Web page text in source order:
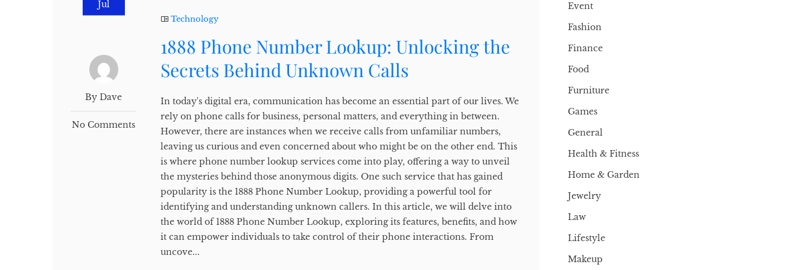
Jul
By Dave
No Comments
Technology
1888 Phone Number Lookup: Unlocking the
Secrets Behind Unknown Calls
In today's digital era, communication has become an essential part of our lives. We
rely on phone calls for business, personal matters, and everything in between.
However, there are instances when we receive calls from unfamiliar numbers,
leaving us curious and even concerned about who might be on the other end. This
is where phone number lookup services come into play, offering a way to unveil
the mysteries behind those anonymous digits. One such service that has gained
popularity is the 1888 Phone Number Lookup, providing a powerful tool for
identifying and understanding unknown callers. In this article, we will delve into
the world of 1888 Phone Number Lookup, exploring its features, benefits, and how
it can empower individuals to take control of their phone interactions. From
uncove...
Event
Fashion
Finance
Food
Furniture
Games
General
Health & Fitness
Home & Garden
Jewelry
Law
Lifestyle
Makeup